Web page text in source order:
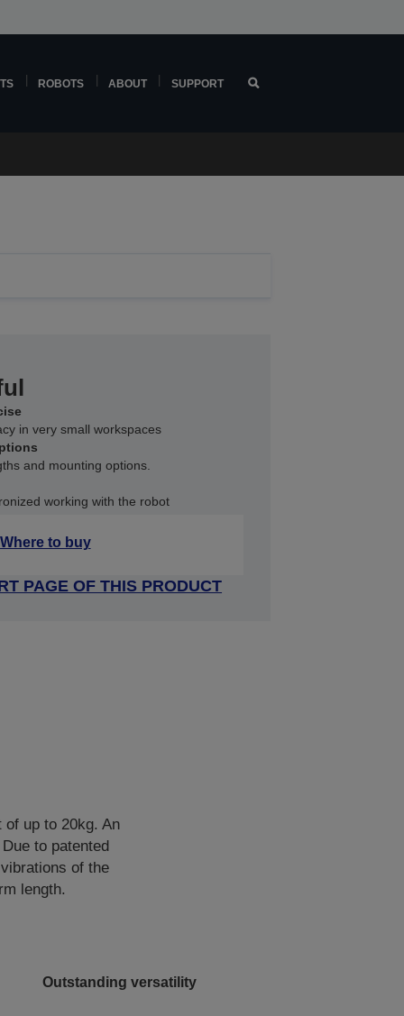
ROBOTS ABOUT SUPPORT
in very small workspaces
and mounting options.
working with the robot
Where to buy
PAGE OF THIS PRODUCT
up to 20kg. An
to patented
of the
length.
Outstanding versatility